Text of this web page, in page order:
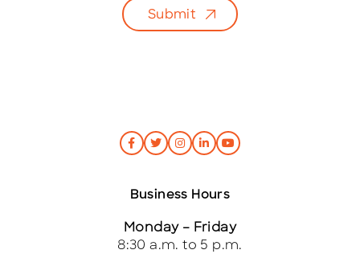
Submit
Business Hours
Monday – Friday
8:30 a.m. to 5 p.m.